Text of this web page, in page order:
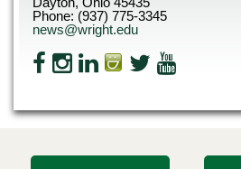
Phone: (937) 775-3345
news@wright.edu